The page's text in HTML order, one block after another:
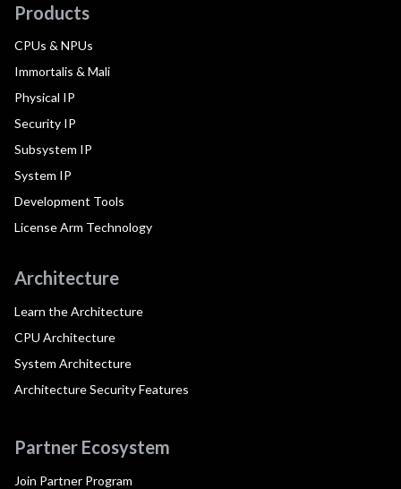
Products
CPUs & NPUs
Immortalis & Mali
Physical IP
Security IP
Subsystem IP
System IP
Development Tools
License Arm Technology
Architecture
Learn the Architecture
CPU Architecture
System Architecture
Architecture Security Features
Partner Ecosystem
Join Partner Program